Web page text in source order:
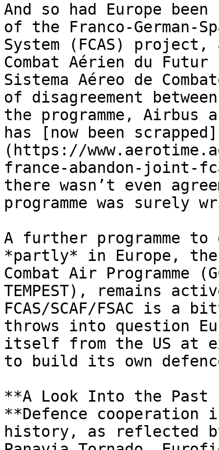
And so had Europe
of the Franco-German-
System (FCAS) project,
Combat Aérien du
Sistema Aéreo de
of disagreement
the programme,
has [now been scrapped]
(https://
france-abandon-
there wasn’t even
programme was surely
A further programme
*partly* in Europe, the
Combat Air Programme
TEMPEST), remains
FCAS/SCAF/FSAC is a
throws into question
itself from the US at
to build its own
**A Look Into the Past
**Defence cooperation
history, as reflected